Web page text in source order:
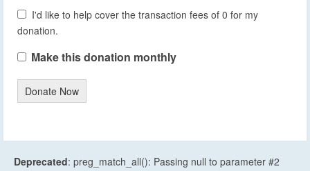
I'd like to help cover the transaction fees of 0 for my
donation.
Make this donation monthly
Donate Now
Deprecated: preg_match_all(): Passing null to parameter #2